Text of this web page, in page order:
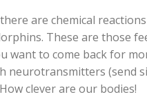
are chemical
These are those
want to come back for
neurotransmitters (send
clever are our bodies!